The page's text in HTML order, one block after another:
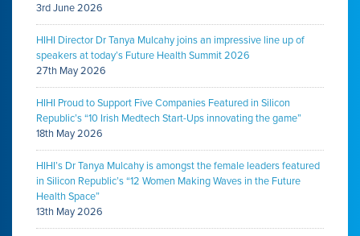
3rd June 2026
HIHI Director Dr Tanya Mulcahy joins an impressive line up of
speakers at today’s Future Health Summit 2026
27th May 2026
HIHI Proud to Support Five Companies Featured in Silicon
Republic’s “10 Irish Medtech Start-Ups innovating the game”
18th May 2026
HIHI’s Dr Tanya Mulcahy is amongst the female leaders featured
in Silicon Republic’s “12 Women Making Waves in the Future
Health Space”
13th May 2026